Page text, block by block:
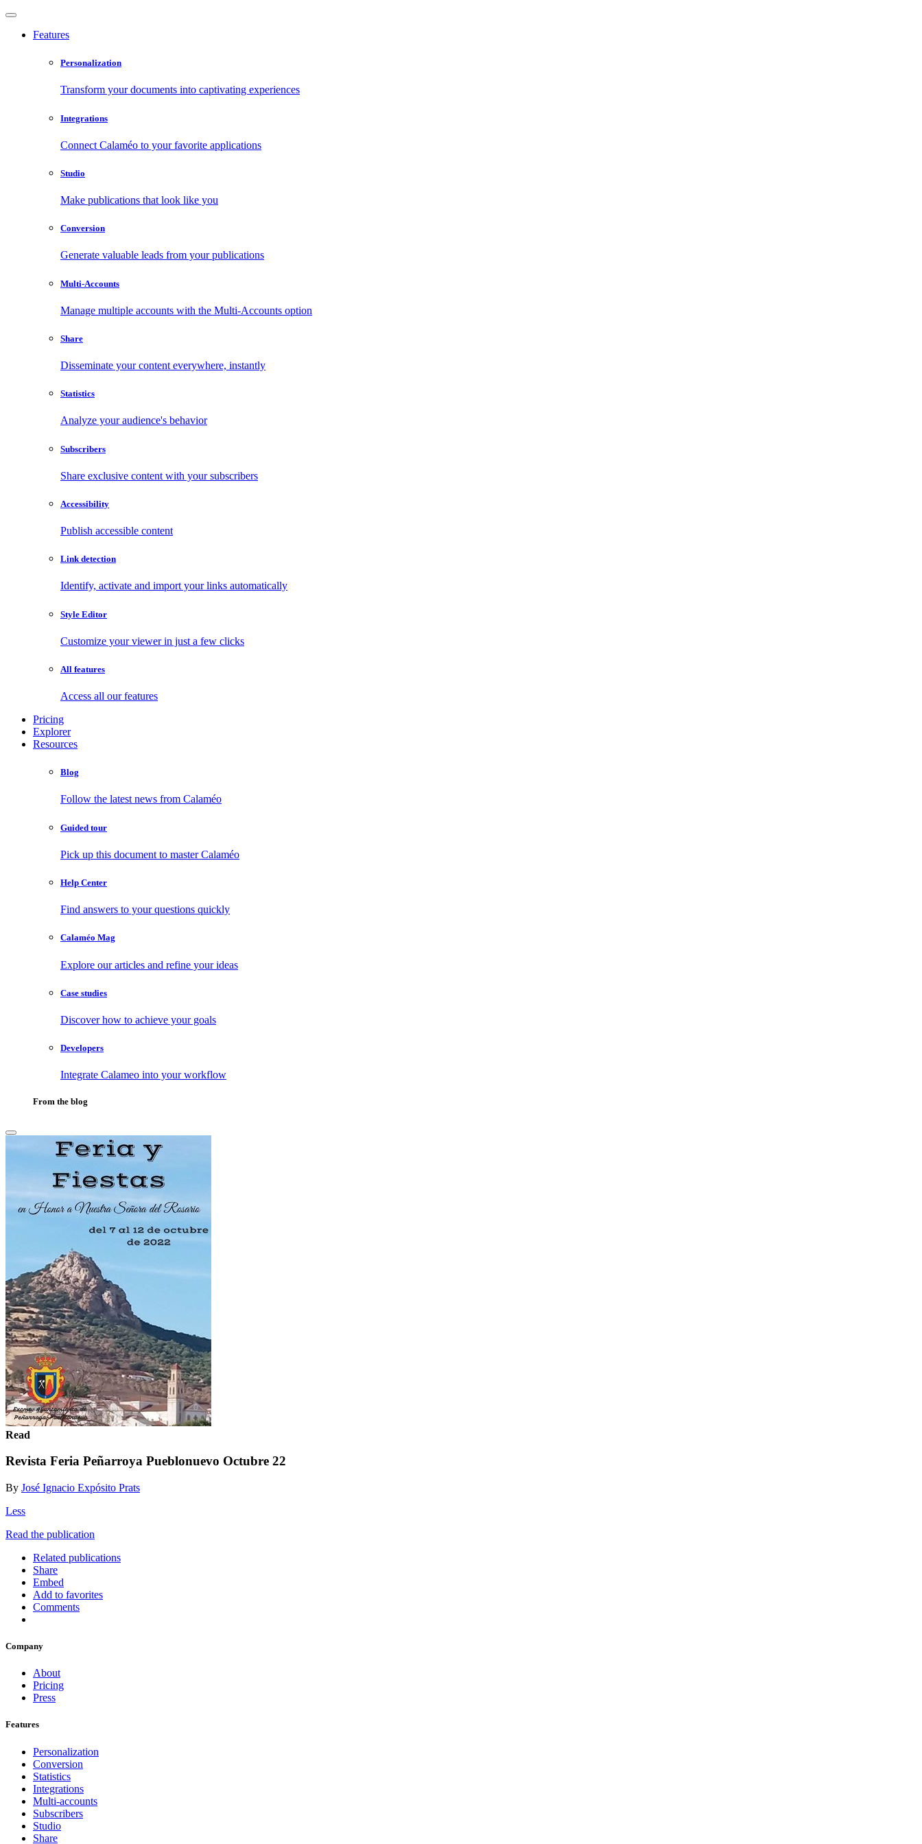
Features
Personalization
Transform your documents into captivating experiences
Integrations
Connect Calaméo to your favorite applications
Studio
Make publications that look like you
Conversion
Generate valuable leads from your publications
Multi-Accounts
Manage multiple accounts with the Multi-Accounts option
Share
Disseminate your content everywhere, instantly
Statistics
Analyze your audience's behavior
Subscribers
Share exclusive content with your subscribers
Accessibility
Publish accessible content
Link detection
Identify, activate and import your links automatically
Style Editor
Customize your viewer in just a few clicks
All features
Access all our features
Pricing
Explorer
Resources
Blog
Follow the latest news from Calaméo
Guided tour
Pick up this document to master Calaméo
Help Center
Find answers to your questions quickly
Calaméo Mag
Explore our articles and refine your ideas
Case studies
Discover how to achieve your goals
Developers
Integrate Calameo into your workflow
From the blog
Read
Revista Feria Peñarroya Pueblonuevo Octubre 22
By José Ignacio Expósito Prats
Less
Read the publication
Related publications
Share
Embed
Add to favorites
Comments
Company
About
Pricing
Press
Features
Personalization
Conversion
Statistics
Integrations
Multi-accounts
Subscribers
Studio
Share